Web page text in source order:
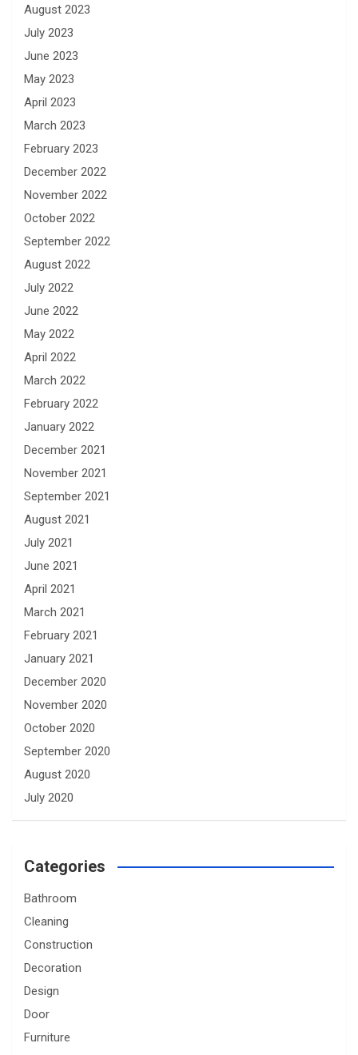
August 2023
July 2023
June 2023
May 2023
April 2023
March 2023
February 2023
December 2022
November 2022
October 2022
September 2022
August 2022
July 2022
June 2022
May 2022
April 2022
March 2022
February 2022
January 2022
December 2021
November 2021
September 2021
August 2021
July 2021
June 2021
April 2021
March 2021
February 2021
January 2021
December 2020
November 2020
October 2020
September 2020
August 2020
July 2020
Categories
Bathroom
Cleaning
Construction
Decoration
Design
Door
Furniture